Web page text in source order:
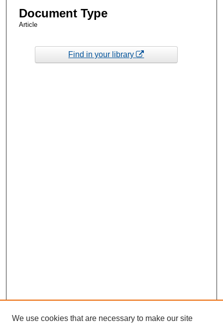
Document Type
Article
Find in your library
We use cookies that are necessary to make our site